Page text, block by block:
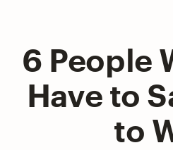
6 People
Have to
to